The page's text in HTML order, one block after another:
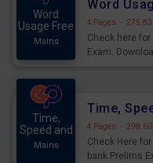
Word
Usage Free
Mains
4 Pages · 275.83
Check here for
Exam.
Time,
Speed and
Mains
4 Pages · 298.60
Check Here
bank Prelims